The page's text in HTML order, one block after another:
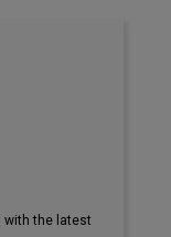
with the latest